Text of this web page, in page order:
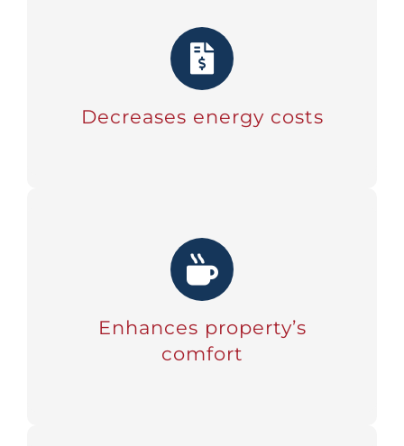
Decreases energy costs
Enhances property’s
comfort